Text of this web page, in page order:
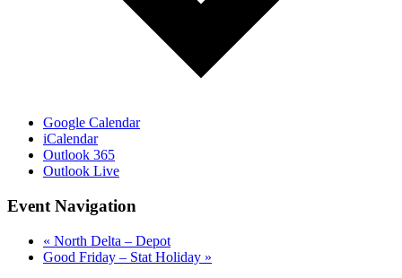
Google Calendar
iCalendar
Outlook 365
Outlook Live
Event Navigation
« North Delta – Depot
Good Friday – Stat Holiday »